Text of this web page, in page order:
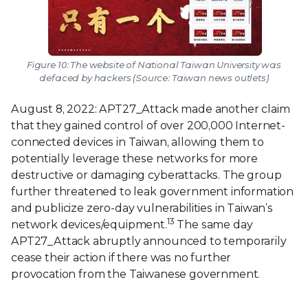
Figure 10: The website of National Taiwan University was
defaced by hackers (Source: Taiwan news outlets)
August 8, 2022: APT27_Attack made another claim
that they gained control of over 200,000 Internet-
connected devices in Taiwan, allowing them to
potentially leverage these networks for more
destructive or damaging cyberattacks. The group
further threatened to leak government information
and publicize zero-day vulnerabilities in Taiwan’s
network devices/equipment.13 The same day
APT27_Attack abruptly announced to temporarily
cease their action if there was no further
provocation from the Taiwanese government.